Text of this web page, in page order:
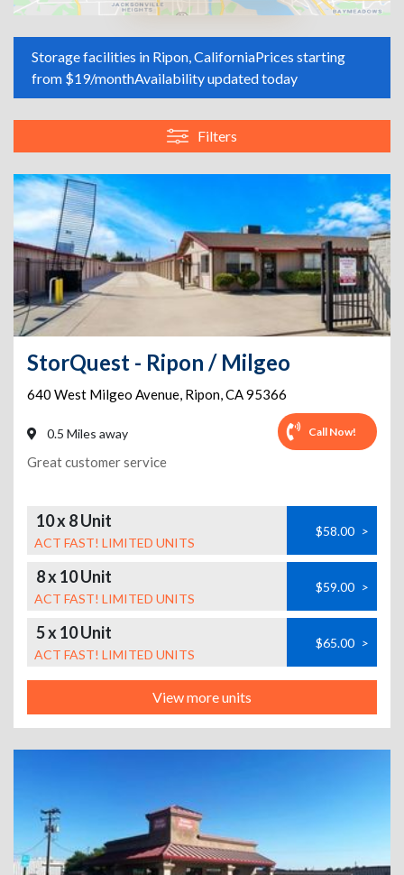
Storage facilities in Ripon, CaliforniaPrices starting
from $19/monthAvailability updated today
Filters
StorQuest - Ripon / Milgeo
640 West Milgeo Avenue, Ripon,CA95366
0.5 Miles away Call Now!
Great customer service
10 x 8 Unit
ACT FAST! LIMITED UNITS
$58.00 >
8 x 10 Unit
ACT FAST! LIMITED UNITS
$59.00 >
5 x 10 Unit
ACT FAST! LIMITED UNITS
$65.00 >
View more units